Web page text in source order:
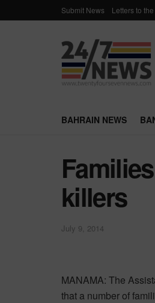
Submit News Letters to
BAHRAIN NEWS
killers
July 9, 2014
MANAMA: The
that a number of